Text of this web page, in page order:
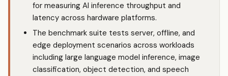
for measuring AI inference throughput and
latency across hardware platforms.
The benchmark suite tests server, offline, and
edge deployment scenarios across workloads
including large language model inference, image
classification, object detection, and speech